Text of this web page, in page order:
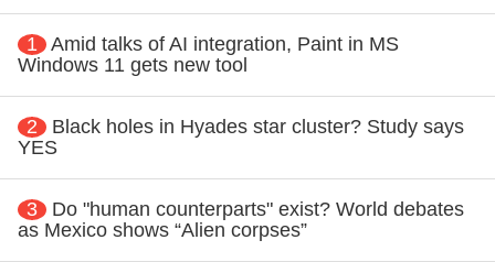
1
Amid talks of AI integration, Paint in MS
Windows 11 gets new tool
2
Black holes in Hyades star cluster? Study says
YES
3
Do "human counterparts" exist? World debates
as Mexico shows “Alien corpses”